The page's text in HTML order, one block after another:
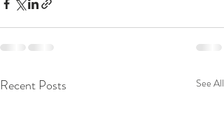
Recent Posts See All